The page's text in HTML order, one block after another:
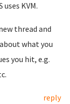
uses KVM.
thread and
what you
you hit, e.g.
reply